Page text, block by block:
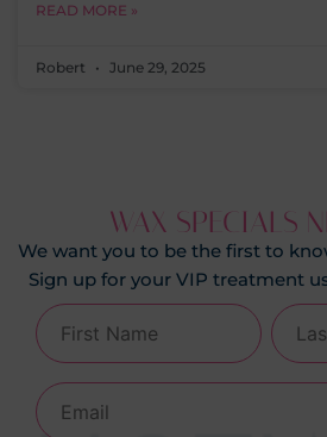
READ MORE »
Robert June 29, 2025
WAX SPECIALS
We want you to be the first to
Sign up for your VIP treatment